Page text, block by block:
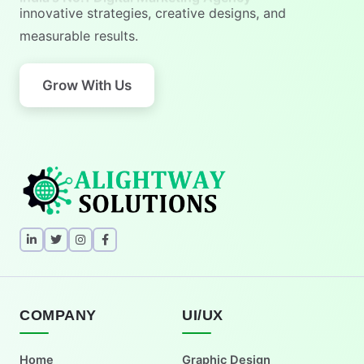
innovative strategies, creative designs, and
measurable results.
Grow With Us
COMPANY
Home
UI/UX
Graphic Design